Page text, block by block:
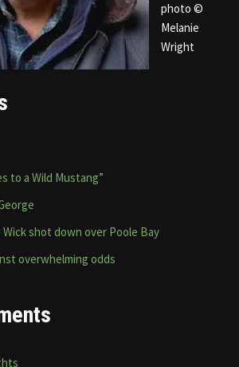
photo ©
Melanie
Wright
to a Wild Mustang”
shot down over Poole Bay
overwhelming odds